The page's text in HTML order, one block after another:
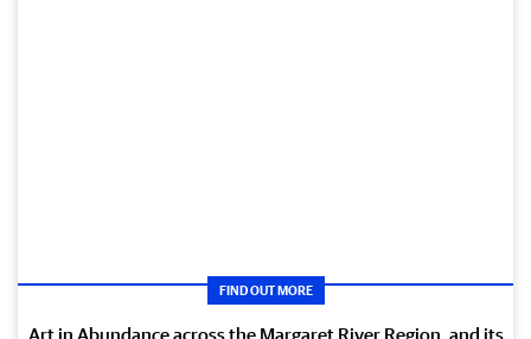
FIND OUT MORE
Art in Abundance across the Margaret River Region, and its